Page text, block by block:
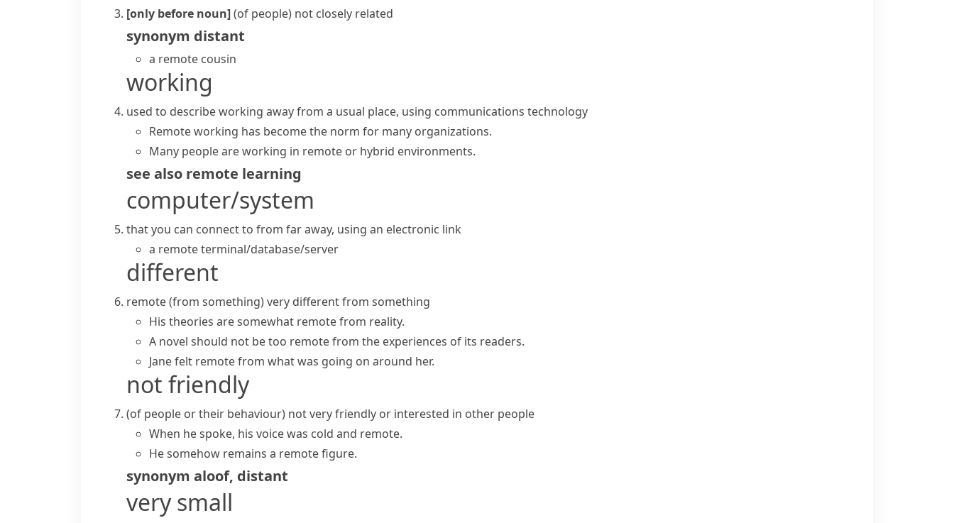
[only before noun](of people) not closely related
synonym distant
a remote cousin
working
used to describe working away from a usual place, using communications technology
Remote working has become the norm for many organizations.
Many people are working in remote or hybrid environments.
see also remote learning
computer/system
that you can connect to from far away, using an electronic link
a remote terminal/database/server
different
remote (from something)very different from something
His theories are somewhat remote from reality.
A novel should not be too remote from the experiences of its readers.
Jane felt remote from what was going on around her.
not friendly
(of people or their behaviour) not very friendly or interested in other people
When he spoke, his voice was cold and remote.
He somehow remains a remote figure.
synonym aloof, distant
very small